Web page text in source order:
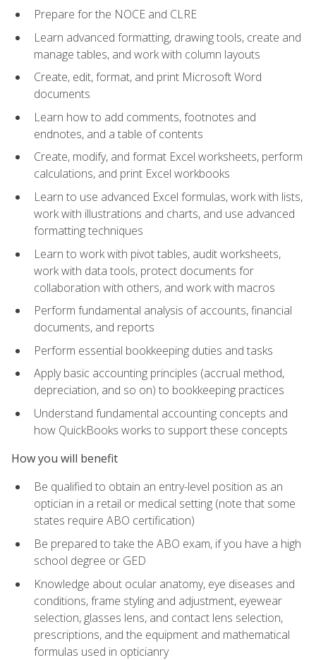
Prepare for the NOCE and CLRE
Learn advanced formatting, drawing tools, create and
manage tables, and work with column layouts
Create, edit, format, and print Microsoft Word
documents
Learn how to add comments, footnotes and
endnotes, and a table of contents
Create, modify, and format Excel worksheets, perform
calculations, and print Excel workbooks
Learn to use advanced Excel formulas, work with lists,
work with illustrations and charts, and use advanced
formatting techniques
Learn to work with pivot tables, audit worksheets,
work with data tools, protect documents for
collaboration with others, and work with macros
Perform fundamental analysis of accounts, financial
documents, and reports
Perform essential bookkeeping duties and tasks
Apply basic accounting principles (accrual method,
depreciation, and so on) to bookkeeping practices
Understand fundamental accounting concepts and
how QuickBooks works to support these concepts
How you will benefit
Be qualified to obtain an entry-level position as an
optician in a retail or medical setting (note that some
states require ABO certification)
Be prepared to take the ABO exam, if you have a high
school degree or GED
Knowledge about ocular anatomy, eye diseases and
conditions, frame styling and adjustment, eyewear
selection, glasses lens, and contact lens selection,
prescriptions, and the equipment and mathematical
formulas used in opticianry